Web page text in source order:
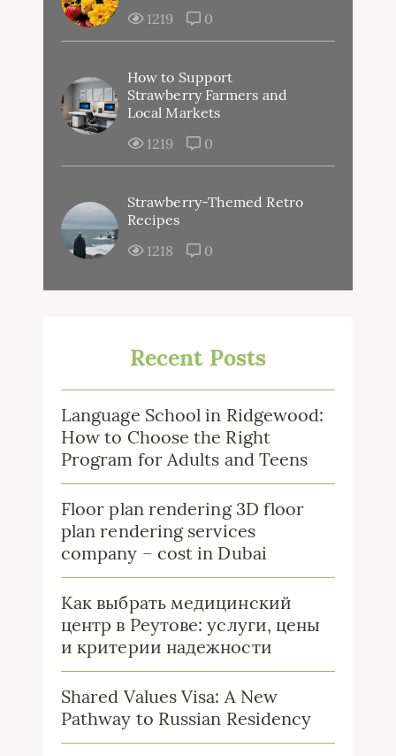
1219
0
How to Support
Strawberry Farmers and
Local Markets
1219
0
Strawberry-Themed Retro
Recipes
1218
0
Recent Posts
Language School in Ridgewood:
How to Choose the Right
Program for Adults and Teens
Floor plan rendering 3D floor
plan rendering services
company – cost in Dubai
Как выбрать медицинский
центр в Реутове: услуги, цены
и критерии надежности
Shared Values Visa: A New
Pathway to Russian Residency